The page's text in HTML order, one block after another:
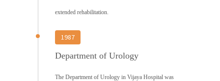
extended rehabilitation.
1987
Department of Urology
The Department of Urology in Vijaya Hospital was